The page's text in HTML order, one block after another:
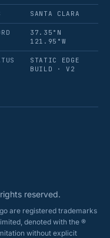
SANTA CLARA
37.35°N
121.95°W
STATIC EDGE
BUILD · V2
reserved.
are registered trademarks
denoted with the ®
without explicit